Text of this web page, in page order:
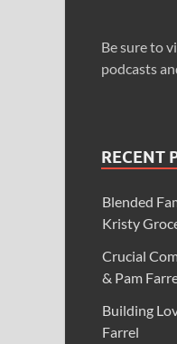
Be sure to
podcasts
RECENT
Blended
Kristy
Crucial
& Pam
Building
Farrel